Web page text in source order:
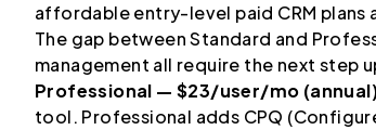
affordable entry-level paid CRM plans
The gap between Standard and
management all require the next step
Professional — $23/user/mo
tool. Professional adds CPQ